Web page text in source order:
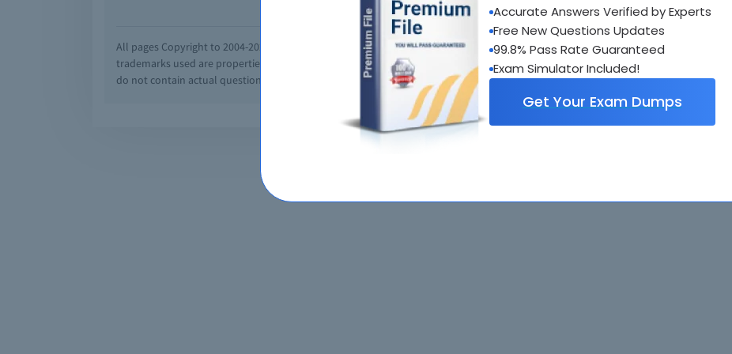
Accurate Answers Verified by Experts
Free New Questions Updates
99.8% Pass Rate Guaranteed
Exam Simulator Included!
Get Your Exam Dumps
All pages Copyright to 2004-2026 by Braindumps.com. All rights reserved. All
trademarks used are properties of their pespective owners. Braindumps.com Materials
do not contain actual questions and answers from Cisco's Certification Exams.
Home Exams
Guarantee